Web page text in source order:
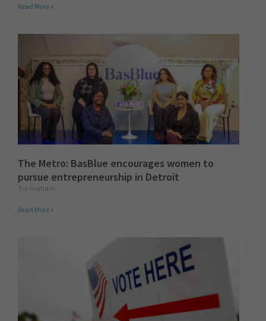
Read More »
The Metro: BasBlue encourages women to
pursue entrepreneurship in Detroit
Tia Graham
Read More »